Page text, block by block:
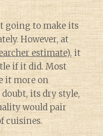
going to make its
However, at
estimate), it
if it did. Most
it more on
its dry style,
would pair
cuisines.